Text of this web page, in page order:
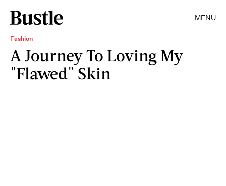
MENU
Fashion
A Journey To Loving My
"Flawed" Skin